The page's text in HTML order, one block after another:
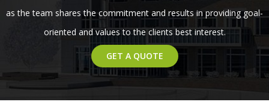
as the team shares the commitment and results in providing goal-
oriented and values to the clients best interest.
GET A QUOTE